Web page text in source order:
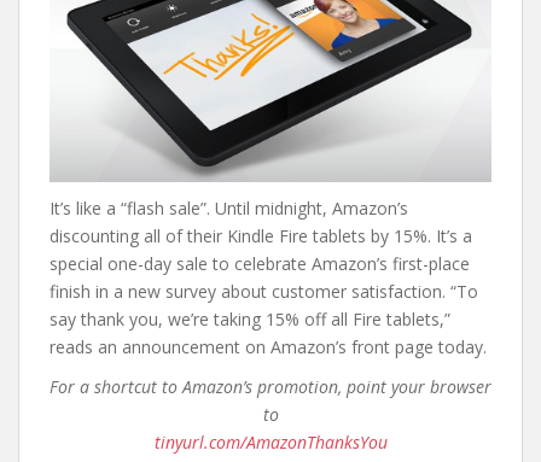
It’s like a “flash sale”. Until midnight, Amazon’s
discounting all of their Kindle Fire tablets by 15%. It’s a
special one-day sale to celebrate Amazon’s first-place
finish in a new survey about customer satisfaction. “To
say thank you, we’re taking 15% off all Fire tablets,”
reads an announcement on Amazon’s front page today.
For a shortcut to Amazon’s promotion, point your browser
to
tinyurl.com/AmazonThanksYou